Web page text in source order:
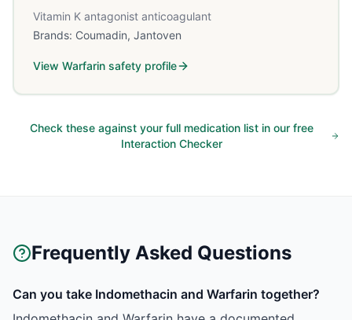
Vitamin K antagonist anticoagulant
Brands: Coumadin, Jantoven
View Warfarin safety profile
Check these against your full medication list in our free
Interaction Checker
Frequently Asked Questions
Can you take Indomethacin and Warfarin together?